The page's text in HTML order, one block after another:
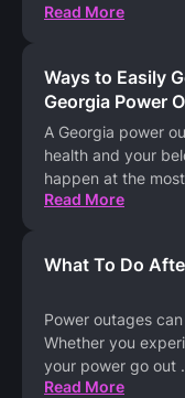
Read More
Ways to Easily
Georgia Power
A Georgia power
health and your
happen at the
Read More
What To Do
Power outages
Whether you
your power go out
Read More